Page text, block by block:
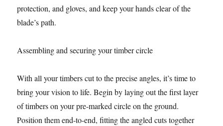
protection, and gloves, and keep your hands clear of the
blade’s path.
Assembling and securing your timber circle
With all your timbers cut to the precise angles, it’s time to
bring your vision to life. Begin by laying out the first layer
of timbers on your pre-marked circle on the ground.
Position them end-to-end, fitting the angled cuts together